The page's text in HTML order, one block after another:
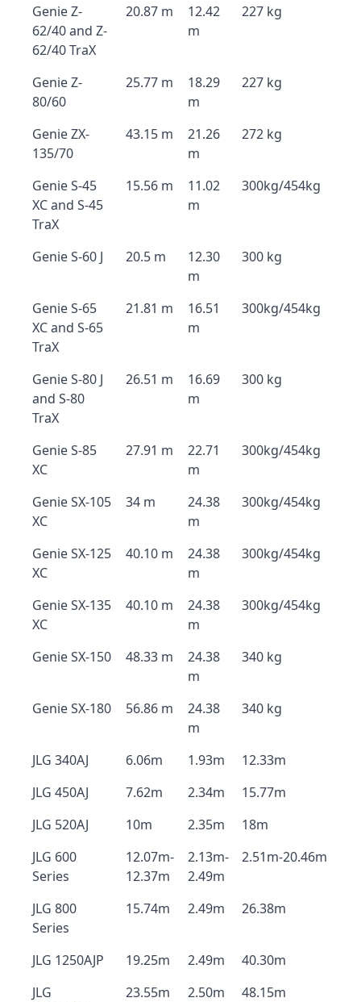
Genie Z-
62/40 and Z-
62/40 TraX
20.87 m
12.42
m
227 kg
Genie Z-
80/60
25.77 m
18.29
m
227 kg
Genie ZX-
135/70
43.15 m
21.26
m
272 kg
Genie S-45
XC and S-45
TraX
15.56 m
11.02
m
300kg/454kg
Genie S-60 J 20.5 m
12.30
m
300 kg
Genie S-65
XC and S-65
TraX
21.81 m
16.51
m
300kg/454kg
Genie S-80 J
and S-80
TraX
26.51 m
16.69
m
300 kg
Genie S-85
XC
27.91 m
22.71
m
300kg/454kg
Genie SX-105
XC
34 m
24.38
m
300kg/454kg
Genie SX-125
XC
40.10 m
24.38
m
300kg/454kg
Genie SX-135
XC
40.10 m
24.38
m
300kg/454kg
Genie SX-150 48.33 m
24.38
m
340 kg
Genie SX-180 56.86 m
24.38
m
340 kg
JLG 340AJ 6.06m 1.93m
12.33m
JLG 450AJ
7.62m 2.34m
15.77m
JLG 520AJ
10m 2.35m
18m
JLG 600
Series
12.07m-
12.37m
2.13m-
2.49m
2.51m-20.46m
JLG 800
Series
15.74m 2.49m 26.38m
JLG 1250AJP 19.25m 2.49m
40.30m
JLG
23.55m 2.50m 48.15m